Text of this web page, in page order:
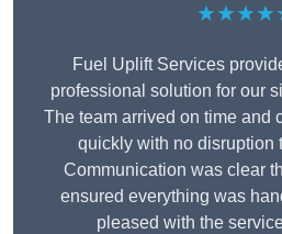
Fuel Uplift Services
professional solution for our
The team arrived on time and
quickly with no disruption
Communication was clear
ensured everything was
pleased with the